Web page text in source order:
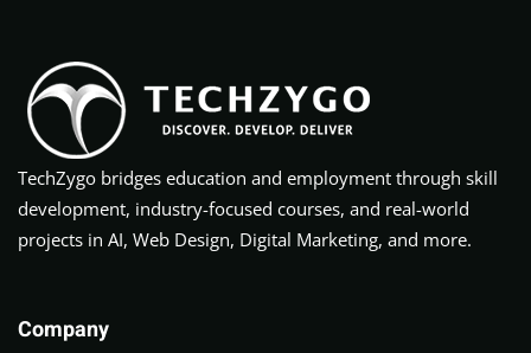
TechZygo bridges education and employment through skill
development, industry-focused courses, and real-world
projects in AI, Web Design, Digital Marketing, and more.
Company